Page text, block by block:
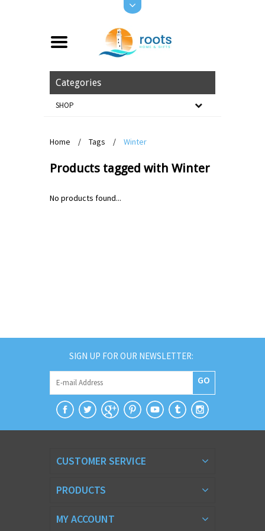
Categories
SHOP
Home / Tags / Winter
Products tagged with Winter
No products found...
SIGN UP FOR OUR NEWSLETTER:
GO
CUSTOMER SERVICE
PRODUCTS
MY ACCOUNT